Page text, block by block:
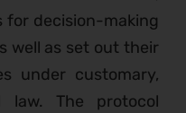
for decision-making
well as set out their
under customary,
law. The protocol